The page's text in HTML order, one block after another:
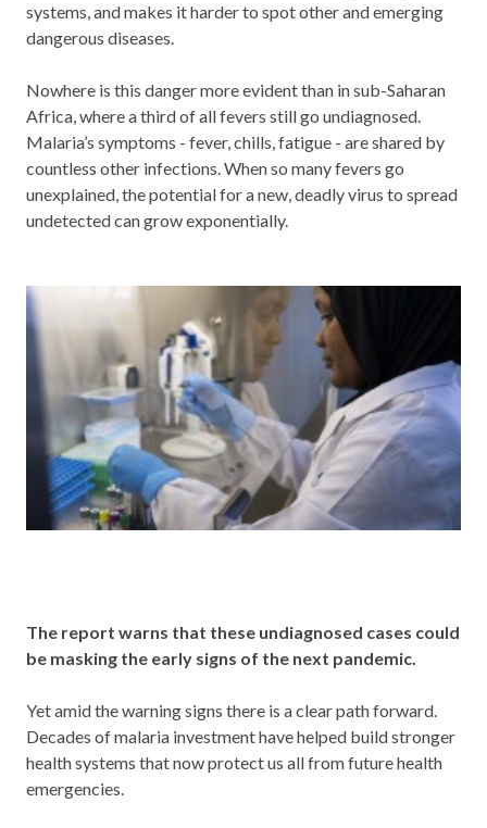
systems, and makes it harder to spot other and emerging
dangerous diseases.
Nowhere is this danger more evident than in sub-Saharan
Africa, where a third of all fevers still go undiagnosed.
Malaria’s symptoms - fever, chills, fatigue - are shared by
countless other infections. When so many fevers go
unexplained, the potential for a new, deadly virus to spread
undetected can grow exponentially.
The report warns that these undiagnosed cases could
be masking the early signs of the next pandemic.
Yet amid the warning signs there is a clear path forward.
Decades of malaria investment have helped build stronger
health systems that now protect us all from future health
emergencies.